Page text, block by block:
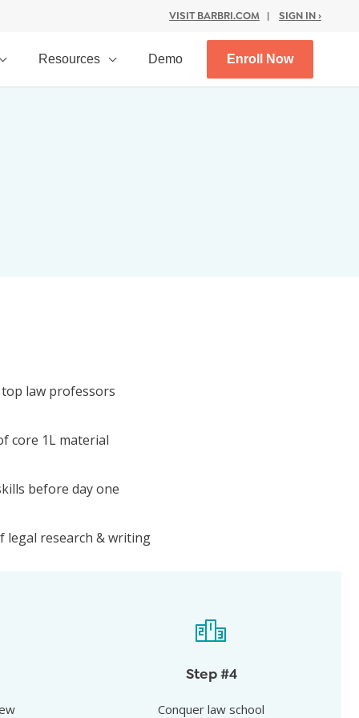
VISIT BARBRI.COM | SIGN IN ›
Resources Demo Enroll Now
law professors
core 1L material
before day one
legal research & writing
Step #4
Conquer law school
Conquer law school
Show up for your all-important 1L year